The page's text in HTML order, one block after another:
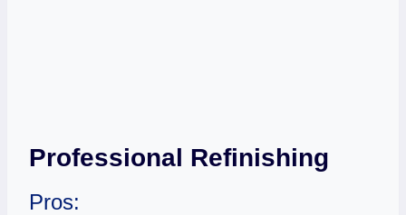
Professional Refinishing
Pros: